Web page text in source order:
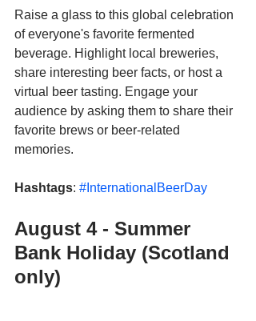
Raise a glass to this global celebration
of everyone's favorite fermented
beverage. Highlight local breweries,
share interesting beer facts, or host a
virtual beer tasting. Engage your
audience by asking them to share their
favorite brews or beer-related
memories.
Hashtags: #InternationalBeerDay
August 4 - Summer
Bank Holiday (Scotland
only)